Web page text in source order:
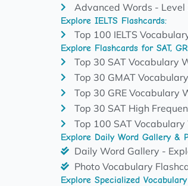
Advanced Words - Level
Explore IELTS Flashcards:
Top 100 IELTS
Explore Flashcards for SAT,
Top 30 SAT Vocabulary
Top 30 GMAT
Top 30 GRE Vocabulary
Top 30 SAT High
Top 100 SAT Vocabulary
Explore Daily Word Gallery &
Daily Word Gallery -
Photo Vocabulary
Explore Specialized Vocabulary